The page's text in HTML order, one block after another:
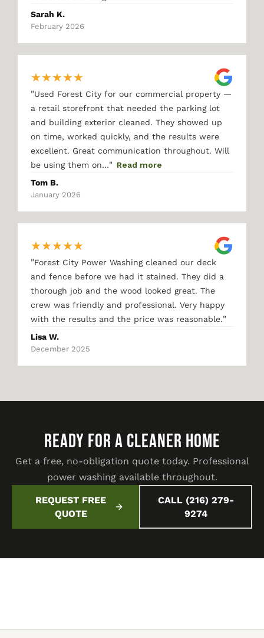
Sarah K.
February 2026
★★★★★
"Used Forest City for our commercial property —
a retail storefront that needed the parking lot
and building exterior cleaned. They showed up
on time, worked quickly, and the results were
excellent. Great communication throughout. Will
be using them on…" Read more
Tom B.
January 2026
★★★★★
"Forest City Power Washing cleaned our deck
and fence before we had it stained. They did a
thorough job and the wood looked great. The
crew was friendly and professional. Very happy
with the results and the price was reasonable."
Lisa W.
December 2025
READY FOR A CLEANER HOME
Get a free, no-obligation quote today. Professional
power washing available throughout.
REQUEST FREE
QUOTE
CALL (216) 279-
9274